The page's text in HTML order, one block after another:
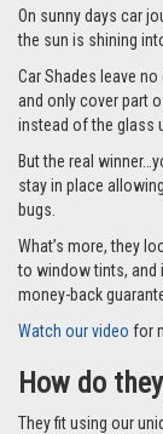
On sunny days car
the sun is shining
Car Shades leave
and only cover part
instead of the glass
But the real
stay in place
bugs.
What’s more, they
to window tints, and
money-back
Watch our video for
How do
They fit using our